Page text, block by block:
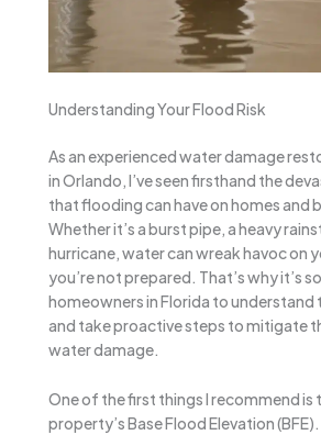
Understanding Your Flood Risk
As an experienced water damage
in Orlando, I’ve seen firsthand the
that flooding can have on homes and
Whether it’s a burst pipe, a heavy
hurricane, water can wreak havoc on
you’re not prepared. That’s why it’s
homeowners in Florida to understand
and take proactive steps to mitigate
water damage.
One of the first things I recommend is
property’s Base Flood Elevation